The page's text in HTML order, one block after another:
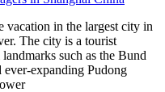
vacation in the largest city in
The city is a tourist
such as the Bund
expanding Pudong